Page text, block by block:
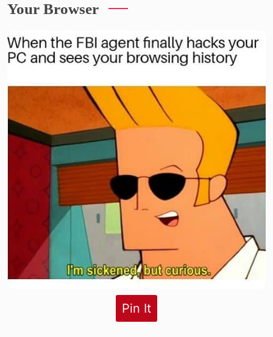
Your Browser
Pin It